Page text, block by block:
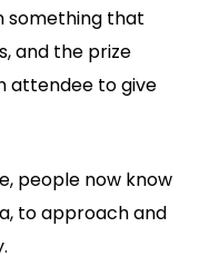
something that
and the prize
attendee to give
people now know
to approach and